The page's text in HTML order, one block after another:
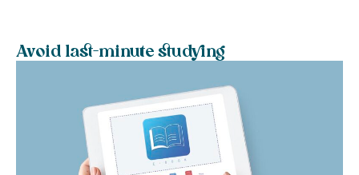
Avoid last-minute studying